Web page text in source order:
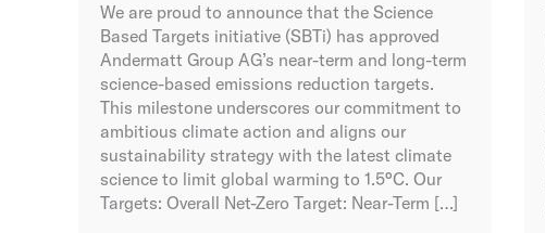
We are proud to announce that the Science
Based Targets initiative (SBTi) has approved
Andermatt Group AG’s near-term and long-term
science-based emissions reduction targets.
This milestone underscores our commitment to
ambitious climate action and aligns our
sustainability strategy with the latest climate
science to limit global warming to 1.5°C. Our
Targets: Overall Net-Zero Target: Near-Term […]